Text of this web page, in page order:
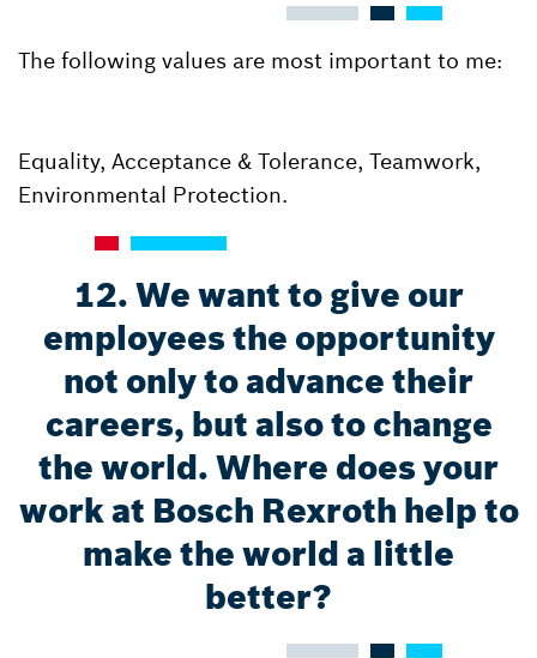
The following values are most important to me:
Equality, Acceptance & Tolerance, Teamwork,
Environmental Protection.
12. We want to give our
employees the opportunity
not only to advance their
careers, but also to change
the world. Where does your
work at Bosch Rexroth help to
make the world a little
better?